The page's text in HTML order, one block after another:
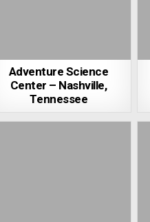
Adventure Science
Center – Nashville,
Tennessee